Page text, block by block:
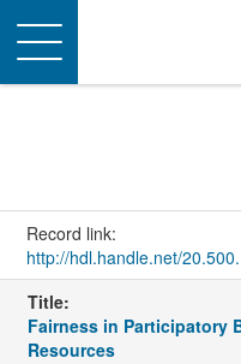
Toggle
navigation
Record link:
http://hdl.handle.net/
Title:
Fairness in Participatory
Resources